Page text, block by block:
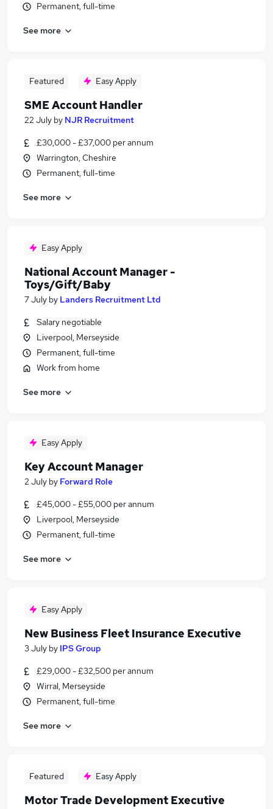
Permanent, full-time
See more
Featured Easy Apply
SME Account Handler
22 July by NJR Recruitment
£30,000 - £37,000 per annum
Warrington, Cheshire
Permanent, full-time
See more
Easy Apply
National Account Manager -
Toys/Gift/Baby
7 July by Landers Recruitment Ltd
Salary negotiable
Liverpool, Merseyside
Permanent, full-time
Work from home
See more
Easy Apply
Key Account Manager
2 July by Forward Role
£45,000 - £55,000 per annum
Liverpool, Merseyside
Permanent, full-time
See more
Easy Apply
New Business Fleet Insurance Executive
3 July by IPS Group
£29,000 - £32,500 per annum
Wirral, Merseyside
Permanent, full-time
See more
Featured Easy Apply
Motor Trade Development Executive